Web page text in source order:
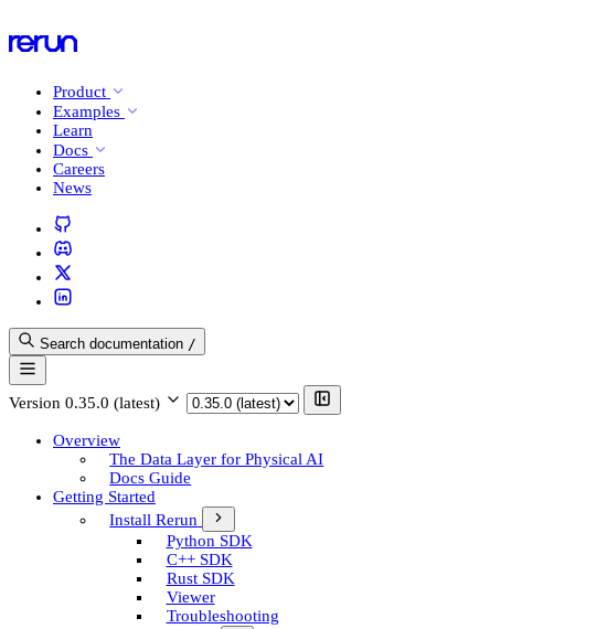
Product
Examples
Learn
Docs
Careers
News
Search documentation /
Version 0.35.0 (latest)
Overview
The Data Layer for Physical AI
Docs Guide
Getting Started
Install Rerun
Python SDK
C++ SDK
Rust SDK
Viewer
Troubleshooting